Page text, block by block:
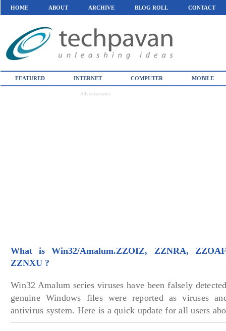
HOME ABOUT ARCHIVE BLOG ROLL CONTACT
FEATURED INTERNET COMPUTER MOBILE
Advertisements
What is Win32/Amalum.ZZOIZ, ZZNRA,
ZZNXU ?
Win32 Amalum series viruses have been falsely
genuine Windows files were reported as viruses
antivirus system. Here is a quick update for all users